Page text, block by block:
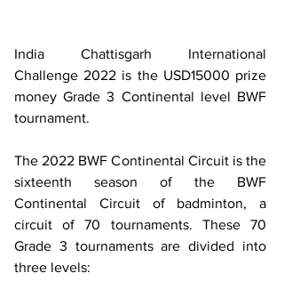
India Chattisgarh International
Challenge 2022 is the USD15000 prize
money Grade 3 Continental level BWF
tournament.
The 2022 BWF Continental Circuit is the
sixteenth season of the BWF
Continental Circuit of badminton, a
circuit of 70 tournaments. These 70
Grade 3 tournaments are divided into
three levels: